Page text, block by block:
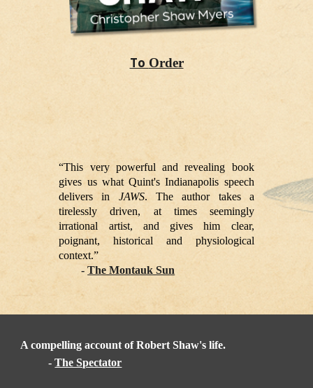
To Order
“This very powerful and revealing book
gives us what Quint's Indianapolis speech
delivers in JAWS. The author takes a
tirelessly driven, at times seemingly
irrational artist, and gives him clear,
poignant, historical and physiological
context.”
-The Montauk Sun
A compelling account of Robert Shaw's life.
-The Spectator